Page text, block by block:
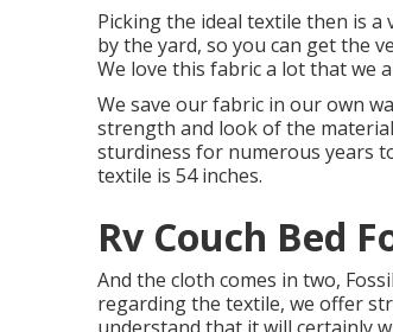
Picking the ideal textile then is
by the yard, so you can get the
We love this fabric a lot that we
We save our fabric in our own
strength and look of the
sturdiness for numerous years
textile is 54 inches.
Rv Couch Bed
And the cloth comes in two,
regarding the textile, we offer